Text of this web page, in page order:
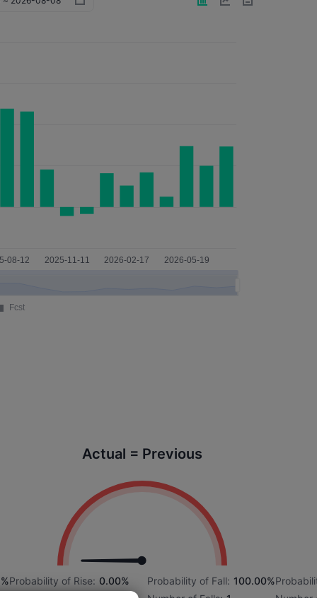
Actual = Previous
Probability of Rise: 0.00%
Probability of Fall: 100.00%